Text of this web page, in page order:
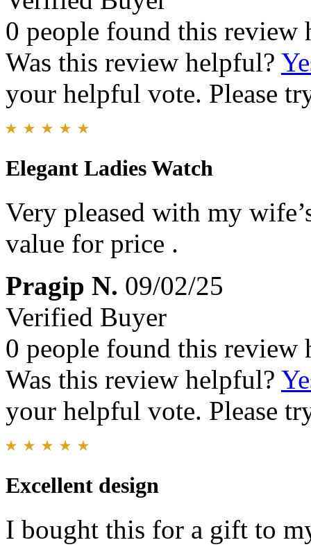
0 people found this review
Was this review helpful?
your helpful vote. Please
Elegant Ladies Watch
Very pleased with my
value for price .
Pragip N. 09/02/25
Verified Buyer
0 people found this review
Was this review helpful?
your helpful vote. Please
Excellent design
I bought this for a gift to